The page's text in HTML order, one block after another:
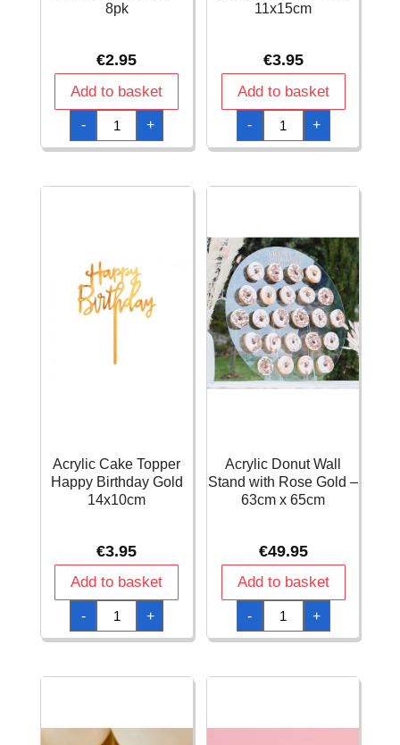
8pk
€2.95
Add to basket
-
A
Reason
To
Celebrate
250ml
+
11x15cm
€3.95
Add to basket
-
Acrylic
Cake
Topper
Happy
11x15cm
+
Acrylic Cake Topper
Happy Birthday Gold
14x10cm
€3.95
Add to basket
-
Acrylic
Cake
Topper
Happy
14x10cm
+
Acrylic Donut Wall
Stand with Rose Gold –
63cm x 65cm
€49.95
Add to basket
-
Acrylic
Donut
Wall
Stand
Gold
65cm
+